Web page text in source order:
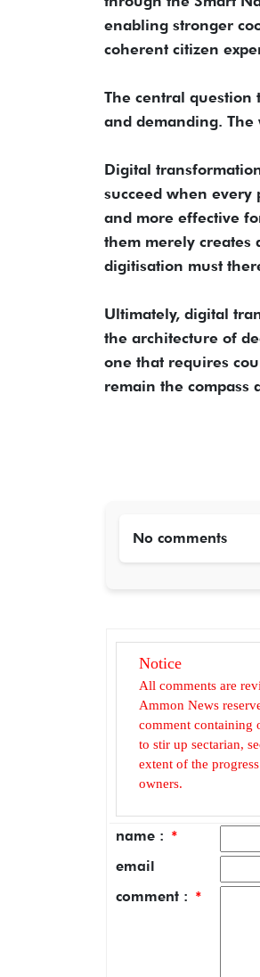
enabling stronger
coherent citizen
The central
and demanding.
Digital
succeed when every
and more effective
them merely creates
digitisation must
Ultimately, digital
the architecture of
one that requires
remain the compass
No comments
Notice
All comments are
Ammon News
comment containing
to stir up sectarian,
extent of the
owners.
name : *
email
comment : *